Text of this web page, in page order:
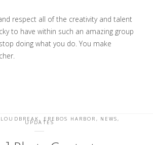
respect all of the creativity and talent
to have within such an amazing group
doing what you do. You make
, EREBOS HARBOR , NEWS,
UPDATES